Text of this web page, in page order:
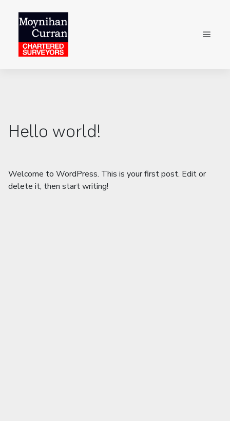
Hello world!
Welcome to WordPress. This is your first post. Edit or
delete it, then start writing!